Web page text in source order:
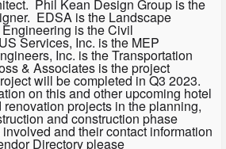
Phil Kean Design Group is the
EDSA is the Landscape
is the Civil
Services, Inc. is the MEP
Inc. is the Transportation
& Associates is the project
will be completed in Q3 2023.
on this and other upcoming hotel
projects in the planning,
and construction phase
and their contact information
Directory please